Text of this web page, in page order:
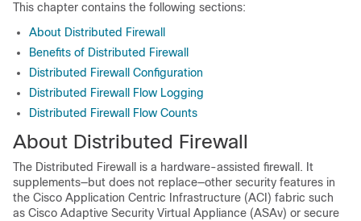
This chapter contains the following sections:
About Distributed Firewall
Benefits of Distributed Firewall
Distributed Firewall Configuration
Distributed Firewall Flow Logging
Distributed Firewall Flow Counts
About Distributed Firewall
The Distributed Firewall is a hardware-assisted firewall. It
supplements—but does not replace—other security features in
the Cisco Application Centric Infrastructure (ACI) fabric such
as Cisco Adaptive Security Virtual Appliance (ASAv) or secure